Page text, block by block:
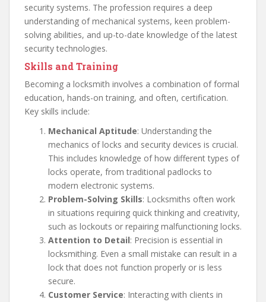
security systems. The profession requires a deep
understanding of mechanical systems, keen problem-
solving abilities, and up-to-date knowledge of the latest
security technologies.
Skills and Training
Becoming a locksmith involves a combination of formal
education, hands-on training, and often, certification.
Key skills include:
Mechanical Aptitude: Understanding the
mechanics of locks and security devices is crucial.
This includes knowledge of how different types of
locks operate, from traditional padlocks to
modern electronic systems.
Problem-Solving Skills: Locksmiths often work
in situations requiring quick thinking and creativity,
such as lockouts or repairing malfunctioning locks.
Attention to Detail: Precision is essential in
locksmithing. Even a small mistake can result in a
lock that does not function properly or is less
secure.
Customer Service: Interacting with clients in